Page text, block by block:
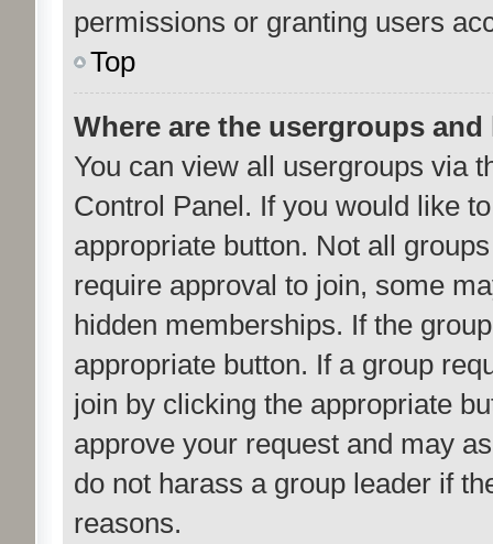
permissions or granting users
Top
Where are the usergroups
You can view all usergroups via
Control Panel. If you would like
appropriate button. Not all
require approval to join, some
hidden memberships. If the
appropriate button. If a group
join by clicking the appropriate
approve your request and may
do not harass a group leader if
reasons.